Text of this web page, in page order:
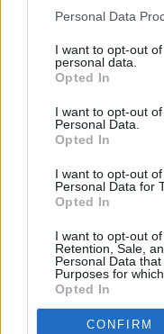
Personal Data
I want to opt-out
personal data.
Opted In
I want to opt-out
Personal Data.
Opted In
I want to opt-out
Personal Data for
Opted In
I want to opt-out
Retention, Sale,
Personal Data
Purposes for
Opted In
CONFIRM
The summer’s
for Director of The
Yorgos Lanthimos
nominated.
The winners will
Mayfair Hotel on
ceremony hosted